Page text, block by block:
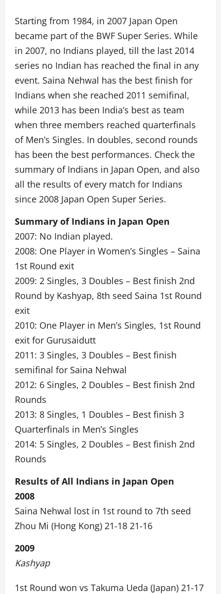
Starting from 1984, in 2007 Japan Open
became part of the BWF Super Series. While
in 2007, no Indians played, till the last 2014
series no Indian has reached the final in any
event. Saina Nehwal has the best finish for
Indians when she reached 2011 semifinal,
while 2013 has been India’s best as team
when three members reached quarterfinals
of Men’s Singles. In doubles, second rounds
has been the best performances. Check the
summary of Indians in Japan Open, and also
all the results of every match for Indians
since 2008 Japan Open Super Series.
Summary of Indians in Japan Open
2007: No Indian played.
2008: One Player in Women’s Singles – Saina
1st Round exit
2009: 2 Singles, 3 Doubles – Best finish 2nd
Round by Kashyap, 8th seed Saina 1st Round
exit
2010: One Player in Men’s Singles, 1st Round
exit for Gurusaidutt
2011: 3 Singles, 3 Doubles – Best finish
semifinal for Saina Nehwal
2012: 6 Singles, 2 Doubles – Best finish 2nd
Rounds
2013: 8 Singles, 1 Doubles – Best finish 3
Quarterfinals in Men’s Singles
2014: 5 Singles, 2 Doubles – Best finish 2nd
Rounds
Results of All Indians in Japan Open
2008
Saina Nehwal lost in 1st round to 7th seed
Zhou Mi (Hong Kong) 21-18 21-16
2009
Kashyap
1st Round won vs Takuma Ueda (Japan) 21-17